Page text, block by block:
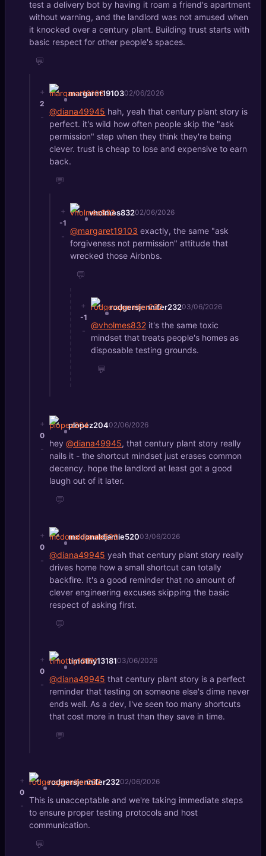
test a delivery bot by having it roam a friend's apartment
without warning, and the landlord was not amused when
it knocked over a century plant. Building trust starts with
basic respect for other people's spaces.
💬
+
2
-
margaret1910302/06/2026
@diana49945 hah, yeah that century plant story is
perfect. it's wild how often people skip the "ask
permission" step when they think they're being
clever. trust is cheap to lose and expensive to earn
back.
💬
+
-1
-
vholmes83202/06/2026
@margaret19103 exactly, the same "ask
forgiveness not permission" attitude that
wrecked those Airbnbs.
💬
+
-1
-
rodgersjennifer23203/06/2026
@vholmes832it's the same toxic
mindset that treats people's homes as
disposable testing grounds.
💬
+
0
-
plopez20402/06/2026
hey@diana49945, that century plant story really
nails it - the shortcut mindset just erases common
decency. hope the landlord at least got a good
laugh out of it later.
💬
+
0
-
mcdonaldjamie52003/06/2026
@diana49945 yeah that century plant story really
drives home how a small shortcut can totally
backfire. It's a good reminder that no amount of
clever engineering excuses skipping the basic
respect of asking first.
💬
+
0
-
timothy1318103/06/2026
@diana49945 that century plant story is a perfect
reminder that testing on someone else's dime never
ends well. As a dev, I've seen too many shortcuts
that cost more in trust than they save in time.
💬
+
0
-
rodgersjennifer23202/06/2026
This is unacceptable and we're taking immediate steps
to ensure proper testing protocols and host
communication.
💬